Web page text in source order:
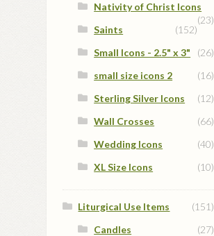
Nativity of Christ Icons
(23)
Saints
(152)
Small Icons - 2.5" x 3"
(26)
small size icons 2
(16)
Sterling Silver Icons
(12)
Wall Crosses
(66)
Wedding Icons
(40)
XL Size Icons
(10)
Liturgical Use Items
(151)
Candles
(27)